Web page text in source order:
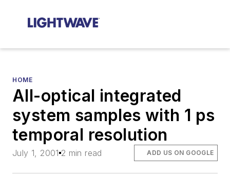
HOME
All-optical integrated
system samples with 1 ps
temporal resolution
July 1, 2001 2 min read ADD US ON GOOGLE